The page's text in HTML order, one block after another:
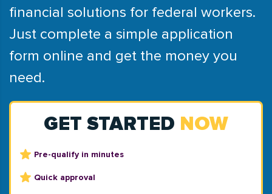
financial solutions for federal workers.
Just complete a simple application
form online and get the money you
need.
GET STARTED NOW
Pre-qualify in minutes
Quick approval